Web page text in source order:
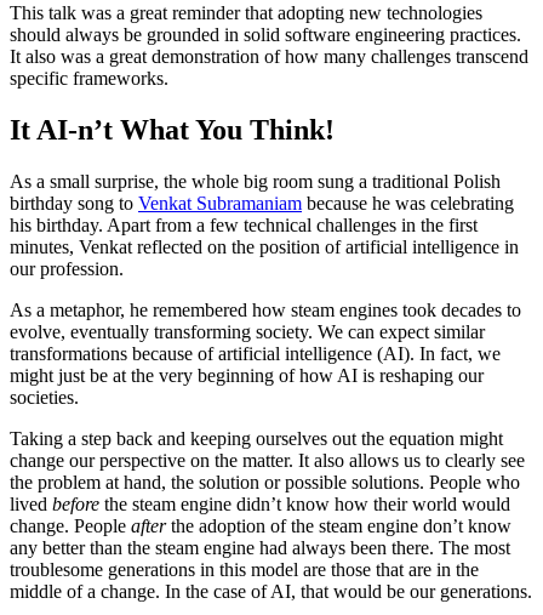
This talk was a great reminder that adopting new technologies
should always be grounded in solid software engineering practices.
It also was a great demonstration of how many challenges transcend
specific frameworks.
It AI-n’t What You Think!
As a small surprise, the whole big room sung a traditional Polish
birthday song to Venkat Subramaniam because he was celebrating
his birthday. Apart from a few technical challenges in the first
minutes, Venkat reflected on the position of artificial intelligence in
our profession.
As a metaphor, he remembered how steam engines took decades to
evolve, eventually transforming society. We can expect similar
transformations because of artificial intelligence (AI). In fact, we
might just be at the very beginning of how AI is reshaping our
societies.
Taking a step back and keeping ourselves out the equation might
change our perspective on the matter. It also allows us to clearly see
the problem at hand, the solution or possible solutions. People who
lived before the steam engine didn’t know how their world would
change. People afterthe adoption of the steam engine don’t know
any better than the steam engine had always been there. The most
troublesome generations in this model are those that are in the
middle of a change. In the case of AI, that would be our generations.